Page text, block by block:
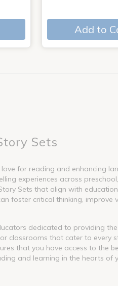
Add to
Sets
for reading and enhancing
experiences across
Sets that align with
foster critical thinking,
dedicated to providing
classrooms that cater to
that you have access to
and learning in the hearts of